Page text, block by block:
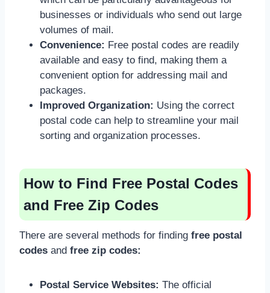
businesses or individuals who send out large
volumes of mail.
Convenience: Free postal codes are readily
available and easy to find, making them a
convenient option for addressing mail and
packages.
Improved Organization: Using the correct
postal code can help to streamline your mail
sorting and organization processes.
How to Find Free Postal Codes
and Free Zip Codes
There are several methods for finding free postal
codes and free zip codes:
Postal Service Websites: The official